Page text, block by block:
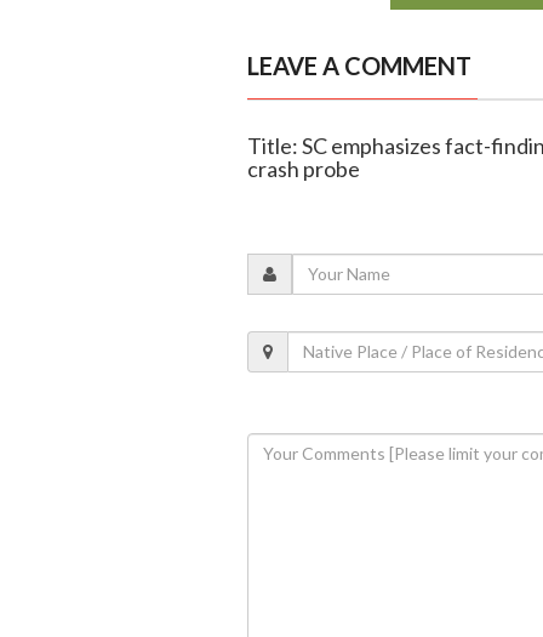
LEAVE A COMMENT
Title: SC emphasizes fact-
crash probe